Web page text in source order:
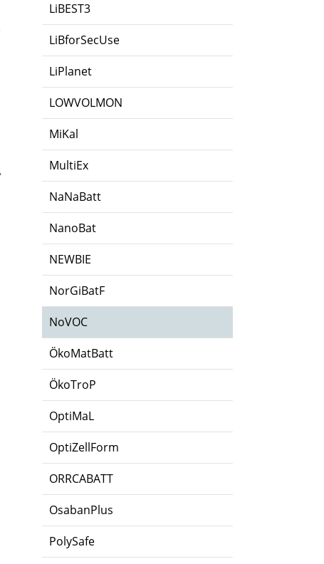
LiBEST3
LiBforSecUse
LiPlanet
LOWVOLMON
MiKal
MultiEx
NaNaBatt
NanoBat
NEWBIE
NorGiBatF
NoVOC
ÖkoMatBatt
ÖkoTroP
OptiMaL
OptiZellForm
ORRCABATT
OsabanPlus
PolySafe